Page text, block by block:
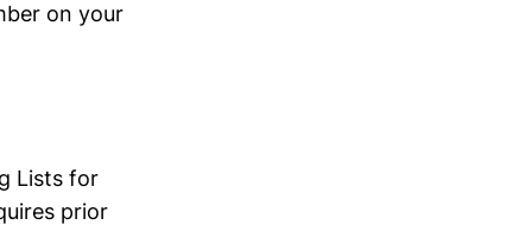
on your
Lists for
prior